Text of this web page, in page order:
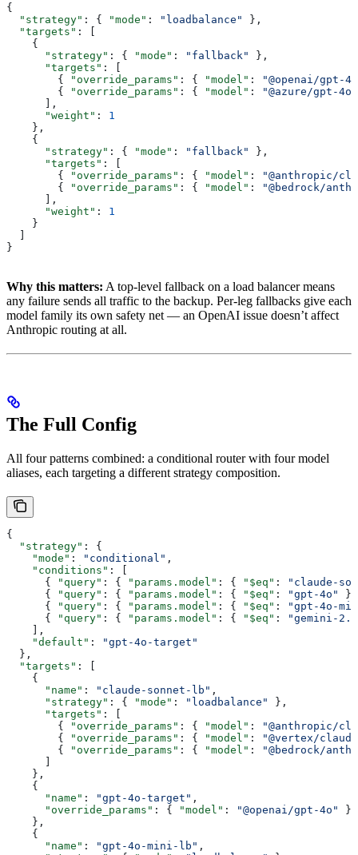
{
  "strategy"
: { "mode" : "loadbalance"
},
  "targets"
: [
    {
      "strategy"
: { "mode" : "fallback"
},
      "targets"
: [
        {
"override_params" : { "model" :
"@openai/gpt-
        {
"override_params" : { "model" :
"@azure/gpt-4o"
      ],
      "weight"
: 1
    },
    {
      "strategy"
: { "mode" : "fallback"
},
      "targets"
: [
        {
"override_params" : { "model" :
"@anthropic/
        {
"override_params" : { "model" :
"@bedrock/
      ],
      "weight"
: 1
    }
  ]
}
Why this matters: A top-level fallback on a load balancer means
any failure sends all traffic to the backup. Per-leg fallbacks give each
model family its own safety net — an OpenAI issue doesn’t affect
Anthropic routing at all.
The Full Config
All four patterns combined: a conditional router with four model
aliases, each targeting a different strategy composition.
{
  "strategy"
: {
    "mode"
: "conditional" ,
    "conditions"
: [
      {
"query" : { "params.model" : { "$eq" :
"claude-
      {
"query" : { "params.model" : { "$eq" : "gpt-4o"
}
      {
"query" : { "params.model" : { "$eq" :
"gpt-4o-
      {
"query" : { "params.model" : { "$eq" :
"gemini-
    ],
    "default"
:
"gpt-4o-target"
  },
  "targets"
: [
    {
      "name"
: "claude-sonnet-lb" ,
      "strategy"
: { "mode" : "loadbalance"
},
      "targets"
: [
        {
"override_params" : { "model" :
"@anthropic/
        {
"override_params" : { "model" :
"@vertex/
        {
"override_params" : { "model" :
"@bedrock/
      ]
    },
    {
      "name"
: "gpt-4o-target" ,
      "override_params"
: { "model" : "@openai/gpt-4o"
}
    },
    {
      "name"
: "gpt-4o-mini-lb" ,